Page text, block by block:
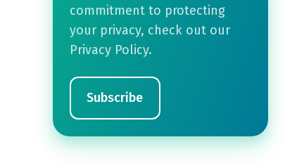
commitment to protecting
your privacy, check out our
Privacy Policy.